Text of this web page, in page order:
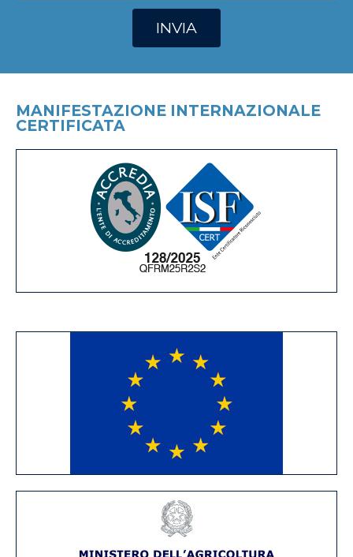
INVIA
MANIFESTAZIONE INTERNAZIONALE
CERTIFICATA